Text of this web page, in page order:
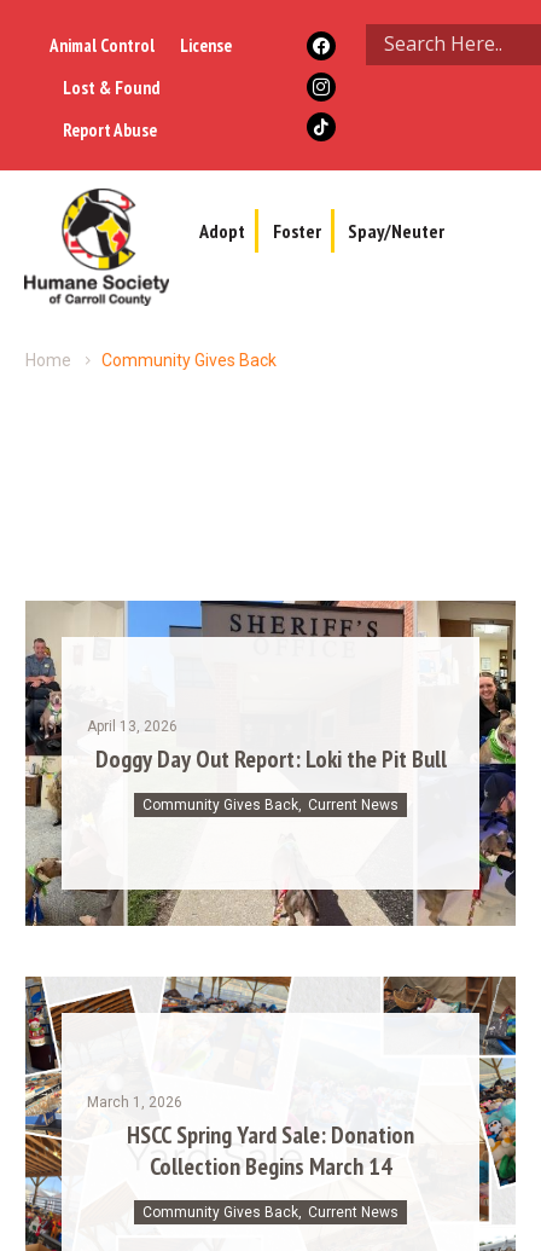
Animal Control
License
Lost & Found
Report Abuse
Adopt Foster Spay/Neuter
Home Community Gives Back
April 13, 2026
Doggy Day Out Report: Loki the Pit Bull
Community Gives Back Current News
March 1, 2026
HSCC Spring Yard Sale: Donation
Collection Begins March 14
Community Gives Back Current News